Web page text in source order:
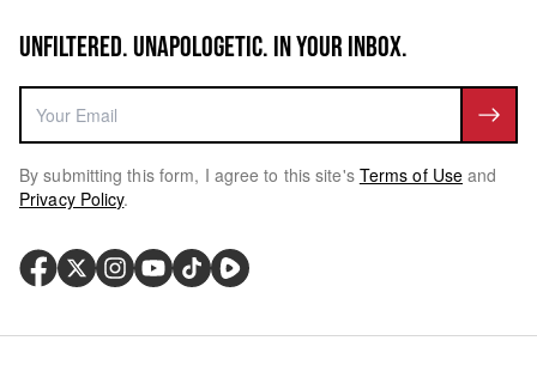
UNFILTERED. UNAPOLOGETIC. IN YOUR INBOX.
By submitting this form, I agree to this site's Terms of Use and
Privacy Policy.